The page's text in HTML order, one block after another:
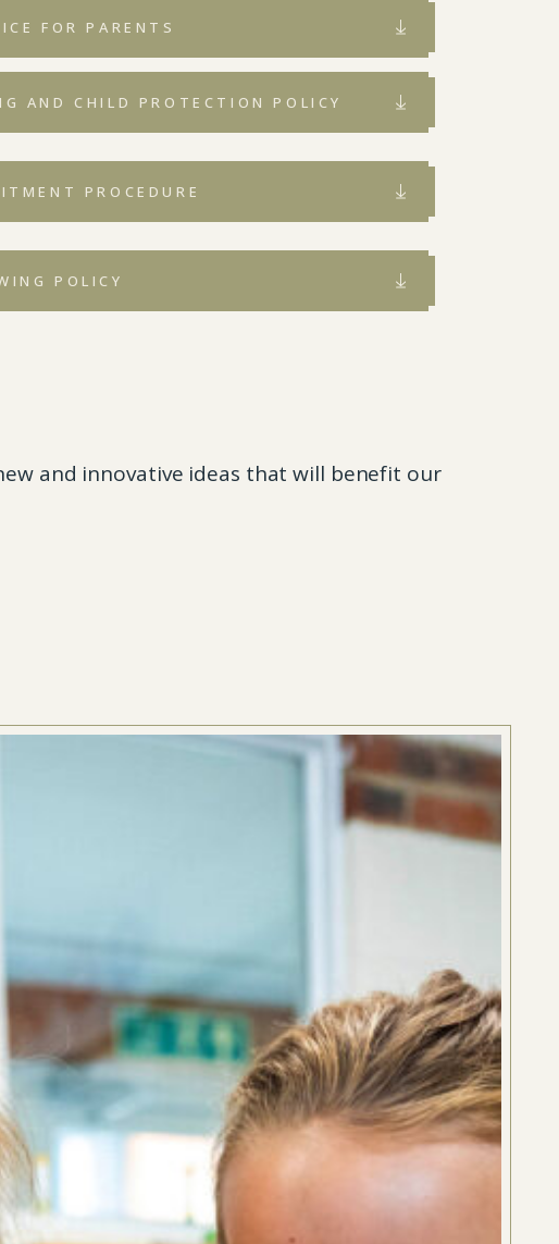
FOR PARENTS
AND CHILD PROTECTION POLICY
PROCEDURE
POLICY
and innovative ideas that will benefit our